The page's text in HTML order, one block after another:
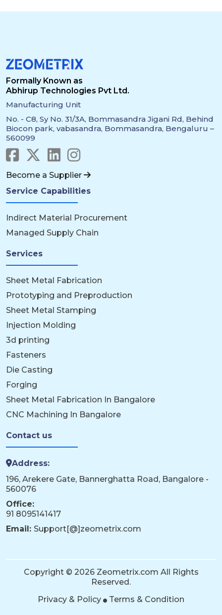
Formally Known as
Abhirup Technologies Pvt Ltd.
Manufacturing Unit
No. - C8, Sy No. 31/3A, Bommasandra Jigani Rd, Behind
Biocon park, vabasandra, Bommasandra, Bengaluru –
560099
Become a Supplier
Service Capabilities
Indirect Material Procurement
Managed Supply Chain
Services
Sheet Metal Fabrication
Prototyping and Preproduction
Sheet Metal Stamping
Injection Molding
3d printing
Fasteners
Die Casting
Forging
Sheet Metal Fabrication In Bangalore
CNC Machining In Bangalore
Contact us
Address:
196, Arekere Gate, Bannerghatta Road, Bangalore -
560076
Office:
91 8095141417
Email: Support[@]zeometrix.com
Copyright © 2026 Zeometrix.com All Rights
Reserved.
Privacy & Policy
Terms & Condition